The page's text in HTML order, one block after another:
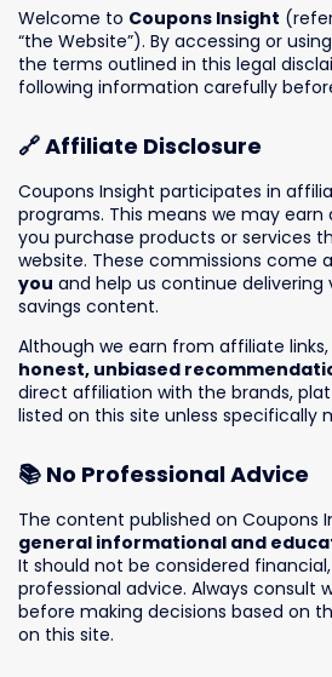
Welcome to Coupons Insight
“the Website”). By accessing or
the terms outlined in this legal
following information carefully
🔗 Affiliate Disclosure
Coupons Insight participates in
programs. This means we may
you purchase products or services
website. These commissions come
you and help us continue delivering
savings content.
Although we earn from affiliate
honest, unbiased
direct affiliation with the brands,
listed on this site unless specifically
📚 No Professional Advice
The content published on Coupons
general informational and
It should not be considered
professional advice. Always consult
before making decisions based on
on this site.